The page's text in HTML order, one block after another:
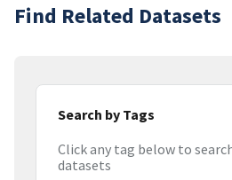
Find Related Datasets
Search by Tags
Click any tag below to
datasets